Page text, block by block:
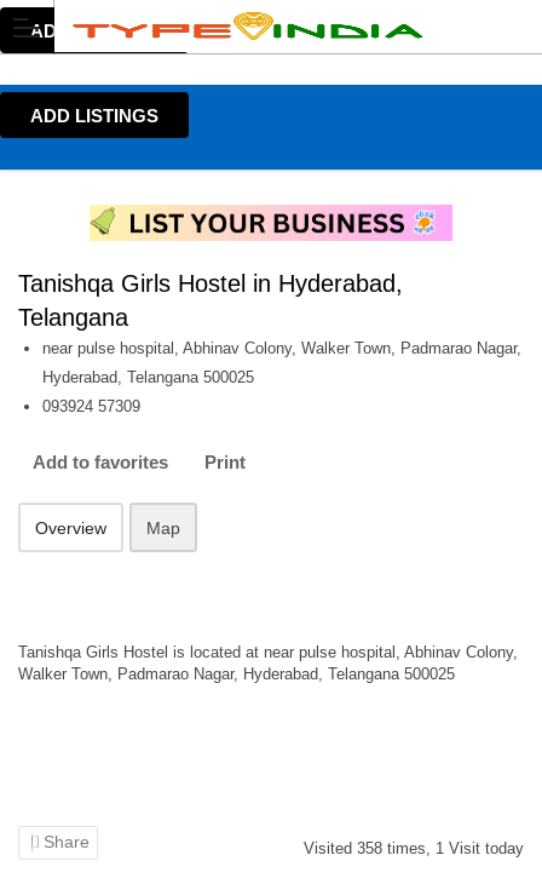
ADD LISTINGS
ADD LISTINGS
Tanishqa Girls Hostel in Hyderabad,
Telangana
near pulse hospital, Abhinav Colony, Walker Town, Padmarao Nagar,
Hyderabad, Telangana 500025
093924 57309
Add to favorites Print
Overview Map
Tanishqa Girls Hostel is located at near pulse hospital, Abhinav Colony,
Walker Town, Padmarao Nagar, Hyderabad, Telangana 500025
Share Visited 358 times, 1 Visit today